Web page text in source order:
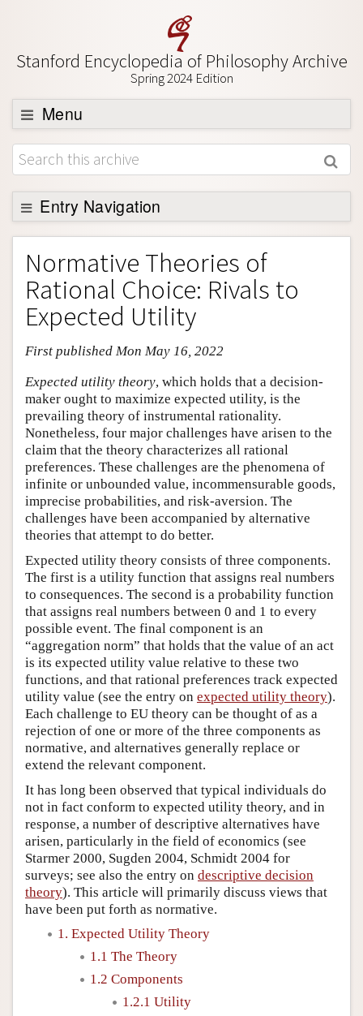
Stanford Encyclopedia of Philosophy Archive
Spring 2024 Edition
Menu
Browse
About
Support SEP
Entry Navigation
Entry Contents
Bibliography
Academic Tools
Friends PDF Preview
Author and Citation Info
Normative Theories of
Rational Choice: Rivals to
Expected Utility
First published Mon May 16, 2022
Expected utility theory, which holds that a decision-
maker ought to maximize expected utility, is the
prevailing theory of instrumental rationality.
Nonetheless, four major challenges have arisen to the
claim that the theory characterizes all rational
preferences. These challenges are the phenomena of
infinite or unbounded value, incommensurable goods,
imprecise probabilities, and risk-aversion. The
challenges have been accompanied by alternative
theories that attempt to do better.
Expected utility theory consists of three components.
The first is a utility function that assigns real numbers
to consequences. The second is a probability function
that assigns real numbers between 0 and 1 to every
possible event. The final component is an
“aggregation norm” that holds that the value of an act
is its expected utility value relative to these two
functions, and that rational preferences track expected
utility value (see the entry on expected utility theory).
Each challenge to EU theory can be thought of as a
rejection of one or more of the three components as
normative, and alternatives generally replace or
extend the relevant component.
It has long been observed that typical individuals do
not in fact conform to expected utility theory, and in
response, a number of descriptive alternatives have
arisen, particularly in the field of economics (see
Starmer 2000, Sugden 2004, Schmidt 2004 for
surveys; see also the entry on descriptive decision
theory). This article will primarily discuss views that
have been put forth as normative.
1. Expected Utility Theory
1.1 The Theory
1.2 Components
1.2.1 Utility